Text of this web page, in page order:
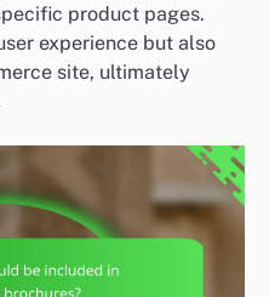
product pages.
experience but also
site, ultimately